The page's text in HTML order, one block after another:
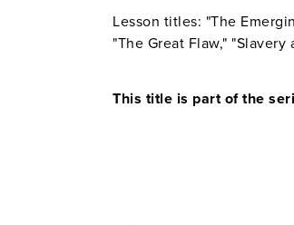
Lesson titles: "The
"The Great Flaw,"
This title is part of the